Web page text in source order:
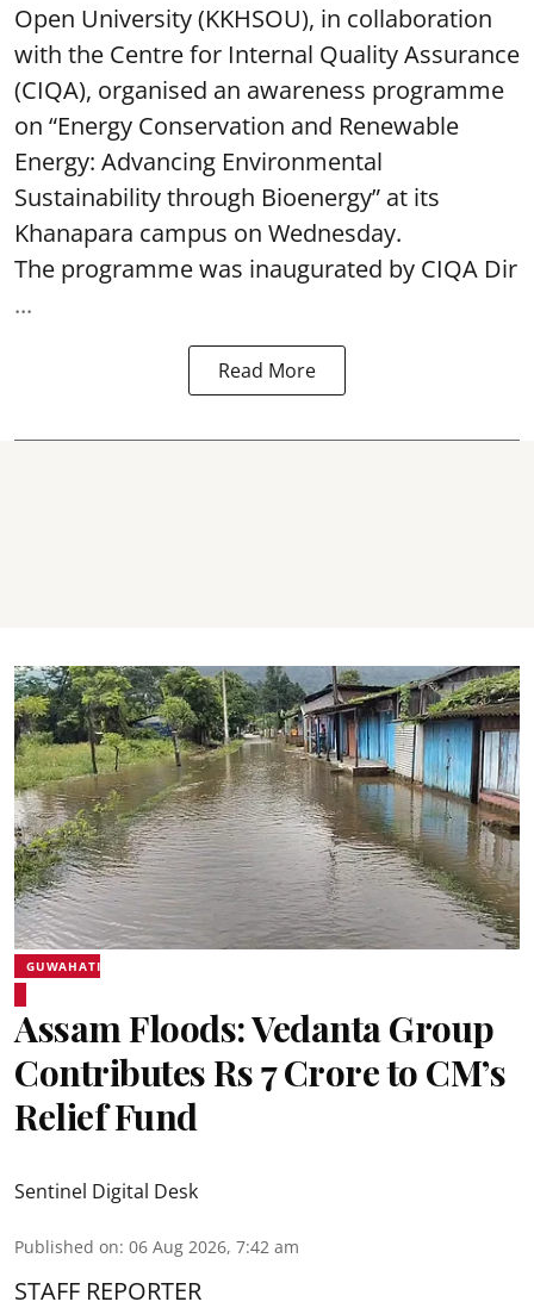
Open University (KKHSOU), in collaboration
with the Centre for Internal Quality Assurance
(CIQA), organised an awareness programme
on “Energy Conservation and Renewable
Energy: Advancing Environmental
Sustainability through Bioenergy” at its
Khanapara campus on Wednesday.
The programme was inaugurated by CIQA Dir
...
Read More
GUWAHATI
Assam Floods: Vedanta Group
Contributes Rs 7 Crore to CM’s
Relief Fund
Sentinel Digital Desk
Published on: 06 Aug 2026, 7:42 am
STAFF REPORTER